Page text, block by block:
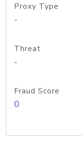
Proxy Type
-
Threat
-
Fraud Score
0